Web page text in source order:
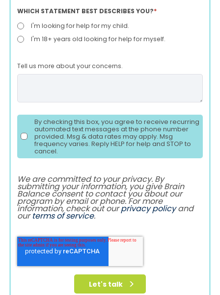
WHICH STATEMENT BEST DESCRIBES YOU?*
I'm looking for help for my child.
I'm 18+ years old looking for help for myself.
Tell us more about your concerns.
By checking this box, you agree to receive recurring
automated text messages at the phone number
provided. Msg & data rates may apply. Msg
frequency varies. Reply HELP for help and STOP to
cancel.
We are committed to your privacy. By
submitting your information, you give Brain
Balance consent to contact you about our
program by email or phone. For more
information, check out ourprivacy policyand
ourterms of service.